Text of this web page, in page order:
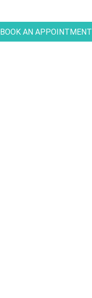
BOOK AN APPOINTMENT